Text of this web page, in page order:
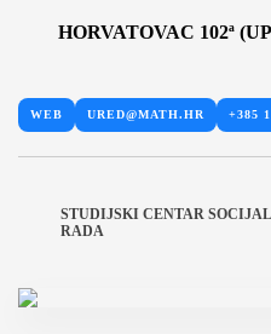
HORVATOVAC 102ª
WEB URED@MATH.HR +385
STUDIJSKI CENTAR
RADA